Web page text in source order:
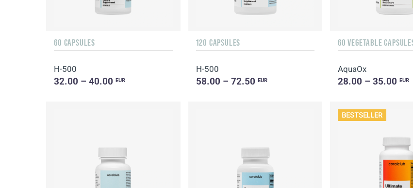
60 CAPSULES
H-500
32.00 – 40.00EUR
120 CAPSULES
H-500
58.00 – 72.50 EUR
60 VEGETABLE
AquaOx
28.00 – 35.00 EUR
BESTSELLER